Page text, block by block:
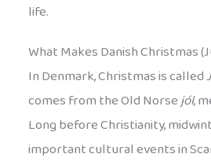
life.
What Makes Danish Christmas
In Denmark, Christmas is called
comes from the Old Norsejól,
Long before Christianity,
important cultural events in